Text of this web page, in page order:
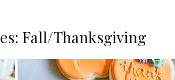
Fall/Thanksgiving